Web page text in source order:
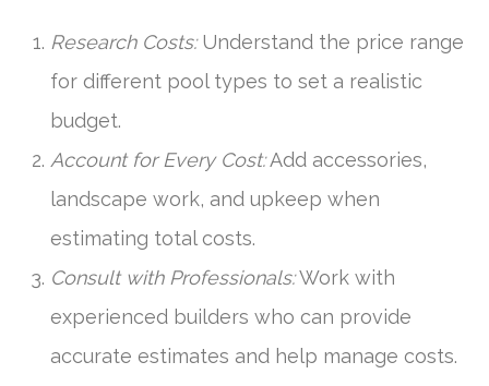
Research Costs:Understand the price range
for different pool types to set a realistic
budget.
Account for Every Cost:Add accessories,
landscape work, and upkeep when
estimating total costs.
Consult with Professionals:Work with
experienced builders who can provide
accurate estimates and help manage costs.